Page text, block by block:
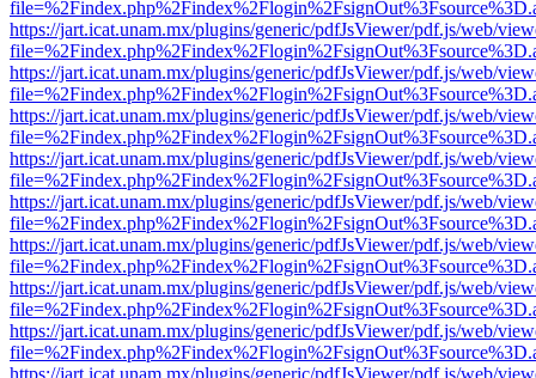
https://jart.icat.unam.mx/plugins/generic/pdfJsViewer/pdf.js/web/
https://jart.icat.unam.mx/plugins/generic/pdfJsViewer/pdf.js/web/
https://jart.icat.unam.mx/plugins/generic/pdfJsViewer/pdf.js/web/
https://jart.icat.unam.mx/plugins/generic/pdfJsViewer/pdf.js/web/
https://jart.icat.unam.mx/plugins/generic/pdfJsViewer/pdf.js/web/
https://jart.icat.unam.mx/plugins/generic/pdfJsViewer/pdf.js/web/
https://jart.icat.unam.mx/plugins/generic/pdfJsViewer/pdf.js/web/
https://jart.icat.unam.mx/plugins/generic/pdfJsViewer/pdf.js/web/
https://jart.icat.unam.mx/plugins/generic/pdfJsViewer/pdf.js/web/